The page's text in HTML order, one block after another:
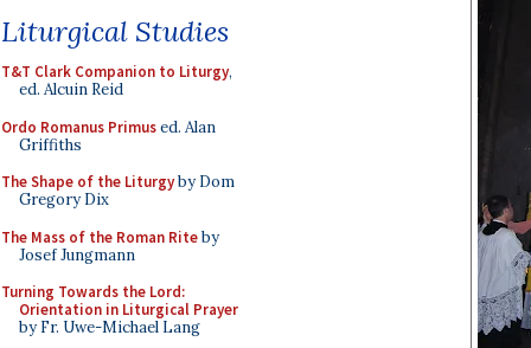
Liturgical Studies
T&T Clark Companion to Liturgy,
ed. Alcuin Reid
Ordo Romanus Primused. Alan
Griffiths
The Shape of the Liturgyby Dom
Gregory Dix
The Mass of the Roman Riteby
Josef Jungmann
Turning Towards the Lord:
Orientation in Liturgical Prayer
by Fr. Uwe-Michael Lang